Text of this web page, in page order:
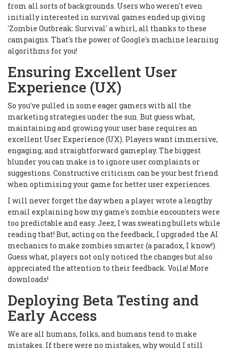
from all sorts of backgrounds. Users who weren't even
initially interested in survival games ended up giving
'Zombie Outbreak: Survival' a whirl, all thanks to these
campaigns. That's the power of Google's machine learning
algorithms for you!
Ensuring Excellent User
Experience (UX)
So you've pulled in some eager gamers with all the
marketing strategies under the sun. But guess what,
maintaining and growing your user base requires an
excellent User Experience (UX). Players want immersive,
engaging, and straightforward gameplay. The biggest
blunder you can make is to ignore user complaints or
suggestions. Constructive criticism can be your best friend
when optimising your game for better user experiences.
I will never forget the day when a player wrote a lengthy
email explaining how my game's zombie encounters were
too predictable and easy. Jeez, I was sweating bullets while
reading that! But, acting on the feedback, I upgraded the AI
mechanics to make zombies smarter (a paradox, I know!).
Guess what, players not only noticed the changes but also
appreciated the attention to their feedback. Voila! More
downloads!
Deploying Beta Testing and
Early Access
We are all humans, folks, and humans tend to make
mistakes. If there were no mistakes, why would I still